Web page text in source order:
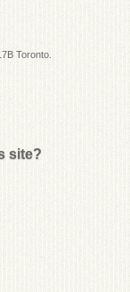
Toronto.
site?